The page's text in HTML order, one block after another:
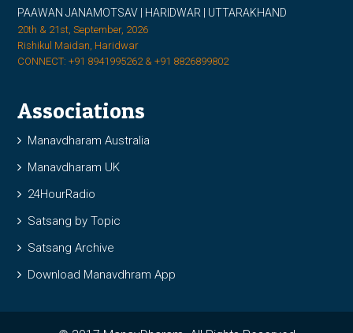
PAAWAN JANAMOTSAV | HARIDWAR | UTTARAKHAND
20th & 21st, September, 2026
Rishikul Maidan, Haridwar
CONNECT: +91 8941995262 & +91 8826899802
Associations
Manavdharam Australia
Manavdharam UK
24HourRadio
Satsang by Topic
Satsang Archive
Download Manavdhram App